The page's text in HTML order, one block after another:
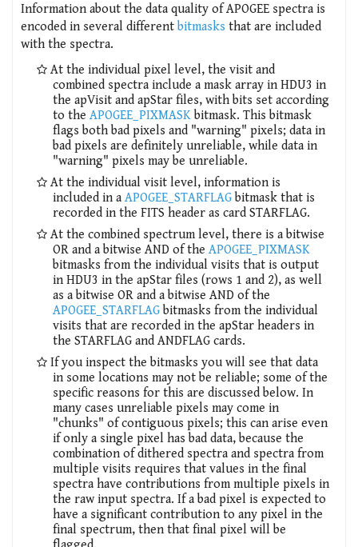
Information about the data quality of APOGEE spectra is
encoded in several different bitmasks that are included
with the spectra.
At the individual pixel level, the visit and
combined spectra include a mask array in HDU3 in
the apVisit and apStar files, with bits set according
to the APOGEE_PIXMASK bitmask. This bitmask
flags both bad pixels and "warning" pixels; data in
bad pixels are definitely unreliable, while data in
"warning" pixels may be unreliable.
At the individual visit level, information is
included in a APOGEE_STARFLAG bitmask that is
recorded in the FITS header as card STARFLAG.
At the combined spectrum level, there is a bitwise
OR and a bitwise AND of the APOGEE_PIXMASK
bitmasks from the individual visits that is output
in HDU3 in the apStar files (rows 1 and 2), as well
as a bitwise OR and a bitwise AND of the
APOGEE_STARFLAG bitmasks from the individual
visits that are recorded in the apStar headers in
the STARFLAG and ANDFLAG cards.
If you inspect the bitmasks you will see that data
in some locations may not be reliable; some of the
specific reasons for this are discussed below. In
many cases unreliable pixels may come in
"chunks" of contiguous pixels; this can arise even
if only a single pixel has bad data, because the
combination of dithered spectra and spectra from
multiple visits requires that values in the final
spectra have contributions from multiple pixels in
the raw input spectra. If a bad pixel is expected to
have a significant contribution to any pixel in the
final spectrum, then that final pixel will be